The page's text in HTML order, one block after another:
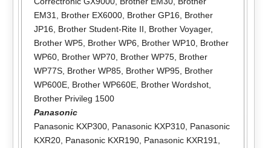
EM31
Brother EX6000, Brother GP16
Brother
JP16
Brother Student-Rite II Brother Voyager,
Brother WP5, Brother WP6 Brother WP10, Brother
WP60, Brother WP70, Brother WP75, Brother
WP77S, Brother WP85, Brother WP95, Brother
WP600E, Brother WP660E, Brother Wordshot,
Brother Privileg 1500
Panasonic
Panasonic KXP300, Panasonic KXP310, Panasonic
KXR20, Panasonic KXR190, Panasonic KXR191